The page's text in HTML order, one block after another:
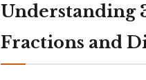
Understanding
Fractions and